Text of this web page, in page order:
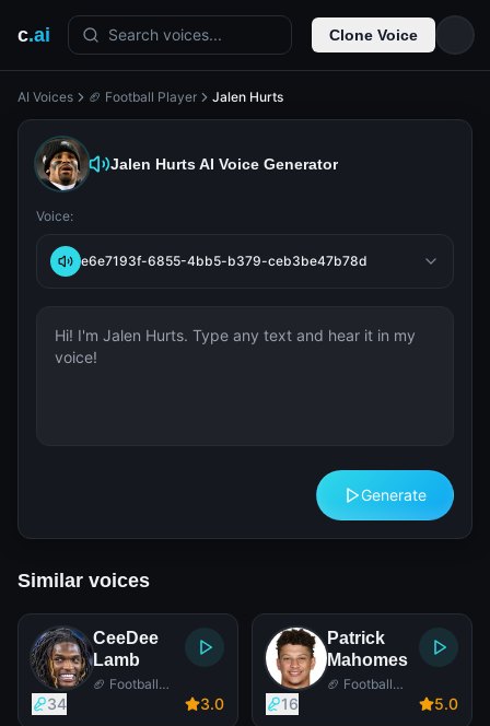
c.ai Search voices... Clone Voice
AI Voices 🏈 Football Player Jalen Hurts
Jalen HurtsAI Voice Generator
Voice:
e6e7193f-6855-4bb5-b379-ceb3be47b78d
Generate
Similar voices
CeeDee
Lamb
🏈 Football
34 3.0
Patrick
Mahomes
🏈 Football
16 5.0